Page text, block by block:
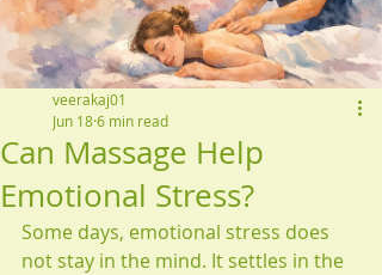
Can Massage Help
Emotional Stress?
veerakaj01
Jun 186 min read
Some days, emotional stress does
not stay in the mind. It settles in the